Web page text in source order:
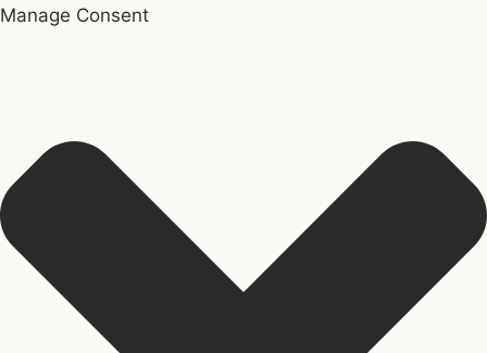
Manage Consent